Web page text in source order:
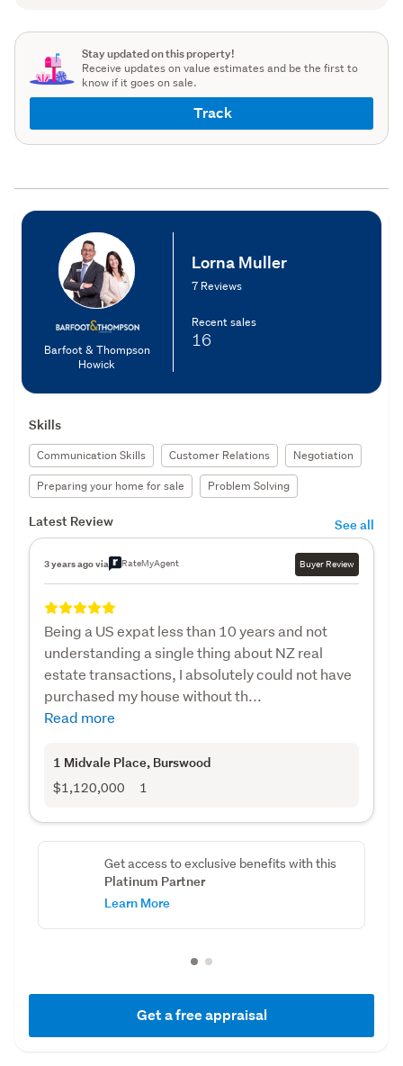
Stay updated on this property!
Receive updates on value estimates and be the first to
know if it goes on sale.
Track
Barfoot & Thompson
Howick
Lorna Muller
7 Reviews
Recent sales
16
Skills
Communication Skills Customer Relations
Negotiation
Preparing your home for sale
Problem Solving
Latest Review See all
3 years ago via RateMyAgent Buyer Review
Being a US expat less than 10 years and not
understanding a single thing about NZ real
estate transactions, I absolutely could not have
purchased my house without th...
Read more
1 Midvale Place, Burswood
$1,120,000 1
Get access to exclusive benefits with this
Platinum Partner
Learn More
Get a free appraisal